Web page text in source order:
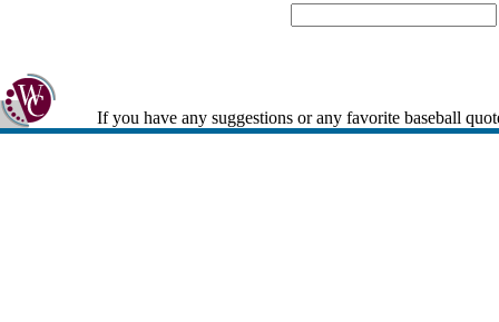
If you have any suggestions or any favorite baseball